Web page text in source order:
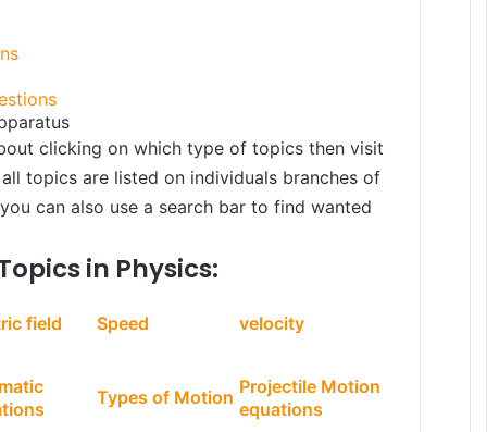
clicking on which type of topics then visit
topics are listed on individuals branches of
can also use a search bar to find wanted
in Physics:
field Speed velocity
Types of Motion Projectile Motion
equations